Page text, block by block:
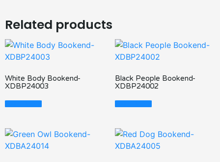
Related products
White Body Bookend-
XDBP24003
Read More
Black People Bookend-
XDBP24002
Read More